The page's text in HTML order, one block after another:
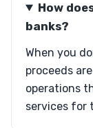
How
banks?
When you
proceeds
operations
services for